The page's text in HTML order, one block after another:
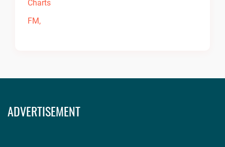
ADVERTISEMENT